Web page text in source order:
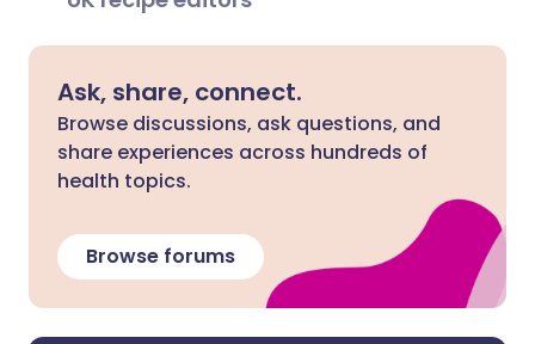
Ask, share, connect.
Browse discussions, ask questions, and
share experiences across hundreds of
health topics.
Browse forums